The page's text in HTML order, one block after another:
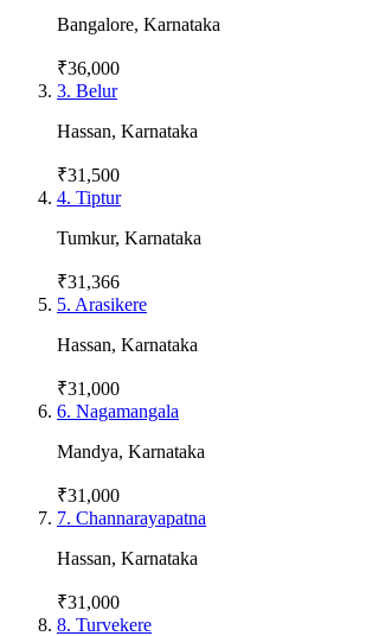
Bangalore, Karnataka
₹36,000
3. Belur
Hassan, Karnataka
₹31,500
4. Tiptur
Tumkur, Karnataka
₹31,366
5. Arasikere
Hassan, Karnataka
₹31,000
6. Nagamangala
Mandya, Karnataka
₹31,000
7. Channarayapatna
Hassan, Karnataka
₹31,000
8. Turvekere